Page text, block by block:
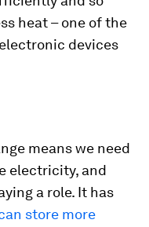
heat – one of the
devices
means we need
electricity, and
a role. It has
store more